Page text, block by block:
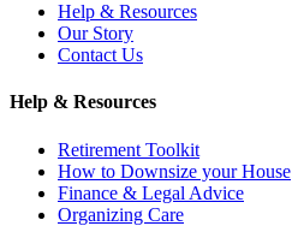
Help & Resources
Our Story
Contact Us
Help & Resources
Retirement Toolkit
How to Downsize your House
Finance & Legal Advice
Organizing Care